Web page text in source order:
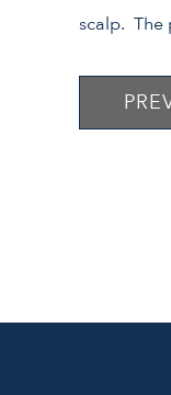
scalp. The